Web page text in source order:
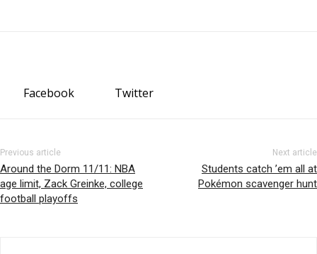
Facebook Twitter
Previous article
Around the Dorm 11/11: NBA
age limit, Zack Greinke, college
football playoffs
Next article
Students catch ’em all at
Pokémon scavenger hunt